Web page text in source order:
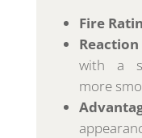
Fire
with a
more